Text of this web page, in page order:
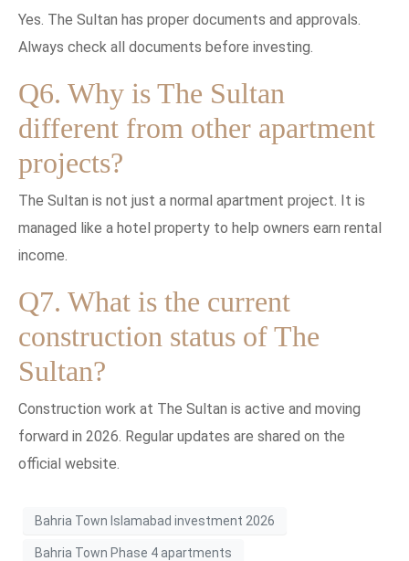
Yes. The Sultan has proper documents and approvals.
Always check all documents before investing.
Q6. Why is The Sultan
different from other apartment
projects?
The Sultan is not just a normal apartment project. It is
managed like a hotel property to help owners earn rental
income.
Q7. What is the current
construction status of The
Sultan?
Construction work at The Sultan is active and moving
forward in 2026. Regular updates are shared on the
official website.
Bahria Town Islamabad investment 2026
Bahria Town Phase 4 apartments